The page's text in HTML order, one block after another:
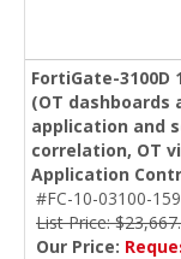
FortiGate-3100D
(OT dashboards
application and
correlation, OT
Application
#FC-10-03100-
List Price:
Our Price: